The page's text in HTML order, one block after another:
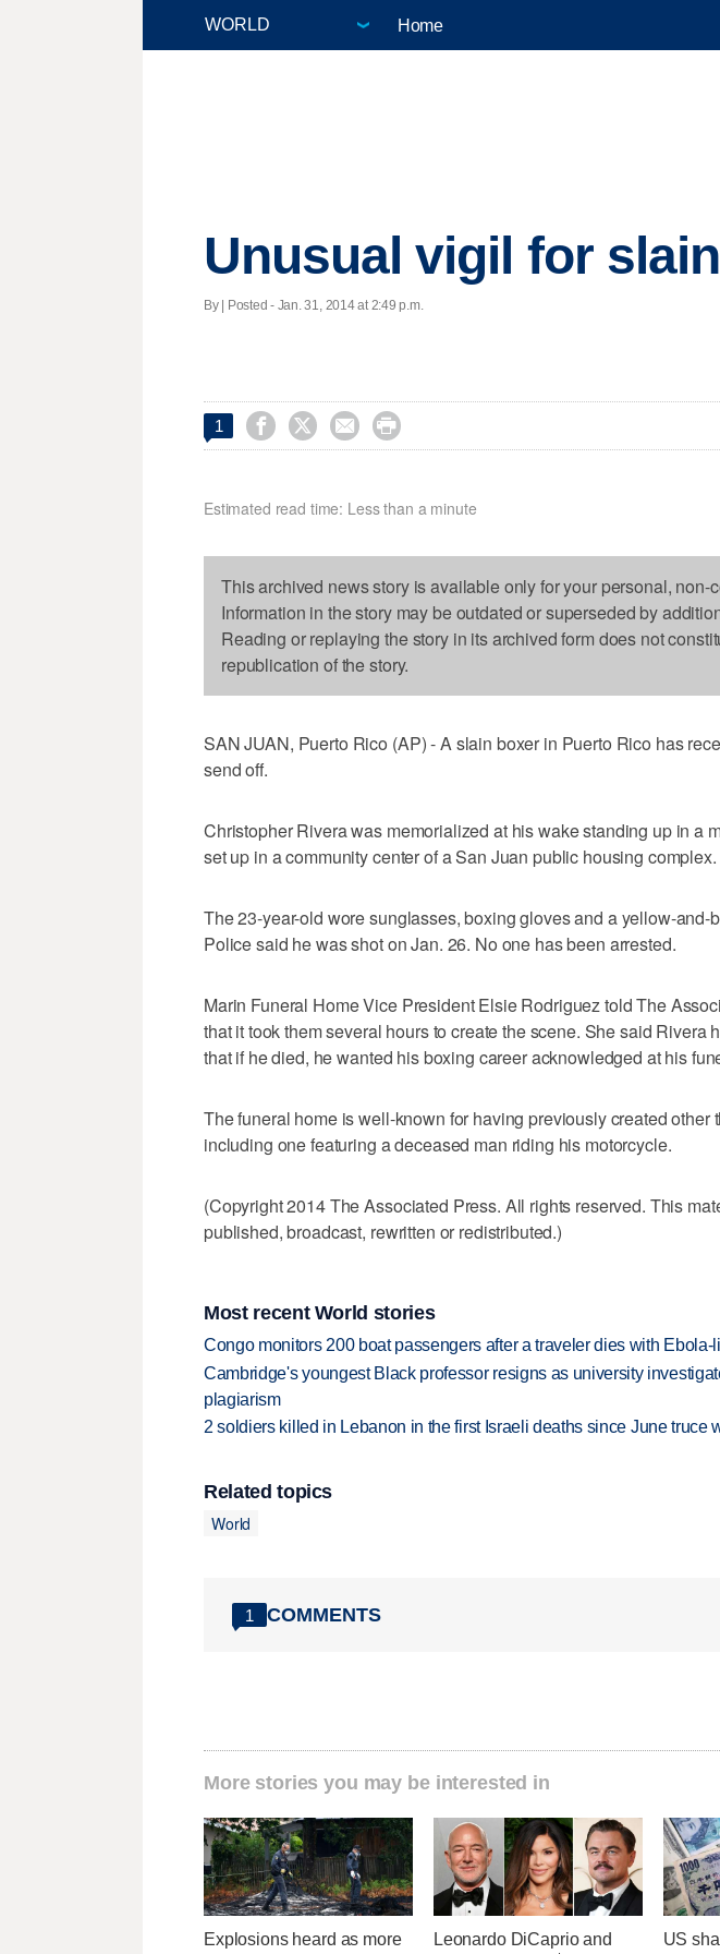
Home
Unusual vigil for
By | Posted - Jan. 31, 2014 at 2:49 p.m.
1    
Estimated read time: Less than a minute
This archived news story is available only for your personal, non-
Information in the story may be outdated or superseded by
Reading or replaying the story in its archived form does not
republication of the story.
SAN JUAN, Puerto Rico (AP) - A slain boxer in Puerto Rico has
send off.
Christopher Rivera was memorialized at his wake standing up in a
set up in a community center of a San Juan public housing complex.
The 23-year-old wore sunglasses, boxing gloves and a yellow-and-
Police said he was shot on Jan. 26. No one has been arrested.
Marin Funeral Home Vice President Elsie Rodriguez told The
that it took them several hours to create the scene. She said Rivera
that if he died, he wanted his boxing career acknowledged at his
The funeral home is well-known for having previously created other
including one featuring a deceased man riding his motorcycle.
(Copyright 2014 The Associated Press. All rights reserved. This
published, broadcast, rewritten or redistributed.)
Most recent World stories
Congo monitors 200 boat passengers after a traveler dies with Ebola-
Cambridge's youngest Black professor resigns as university
plagiarism
2 soldiers killed in Lebanon in the first Israeli deaths since June truce
Related topics
World
1 COMMENTS
More stories you may be interested in
Explosions heard as more
Leonardo DiCaprio and
US